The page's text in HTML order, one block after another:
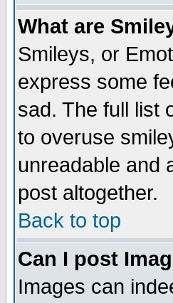
What are
Smileys, or
express some
sad. The full list
to overuse
unreadable and
post altogether.
Back to top
Can I post
Images can